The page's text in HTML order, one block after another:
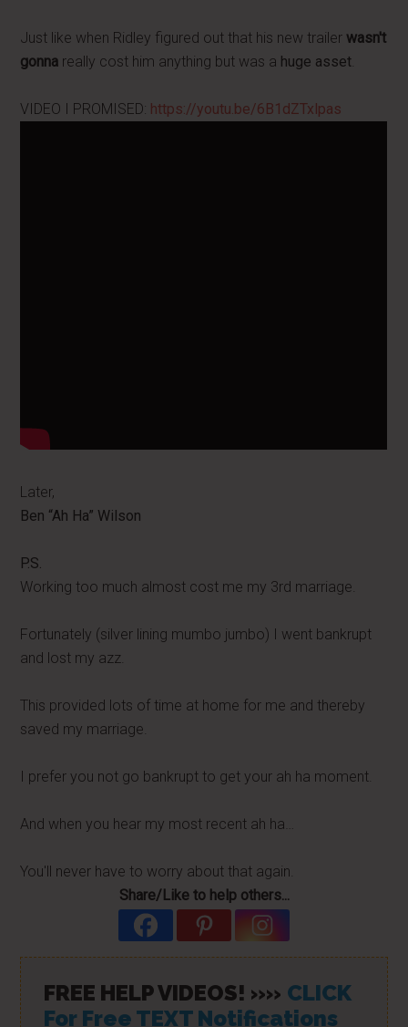
Just like when Ridley figured out that his new trailer wasn't
gonna really cost him anything but was a huge asset.
VIDEO I PROMISED: https://youtu.be/6B1dZTxlpas
Later,
Ben “Ah Ha” Wilson
P.S.
Working too much almost cost me my 3rd marriage.
Fortunately (silver lining mumbo jumbo) I went bankrupt
and lost my azz.
This provided lots of time at home for me and thereby
saved my marriage.
I prefer you not go bankrupt to get your ah ha moment.
And when you hear my most recent ah ha…
You'll never have to worry about that again.
Share/Like to help others...
FREE HELP VIDEOS! »» CLICK
For Free TEXT Notifications